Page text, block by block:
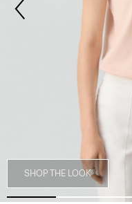
SHOP THE LOOK